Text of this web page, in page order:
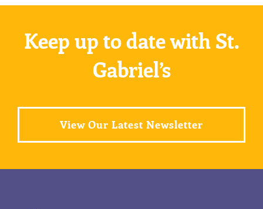
Keep up to date with St.
Gabriel’s
View Our Latest Newsletter